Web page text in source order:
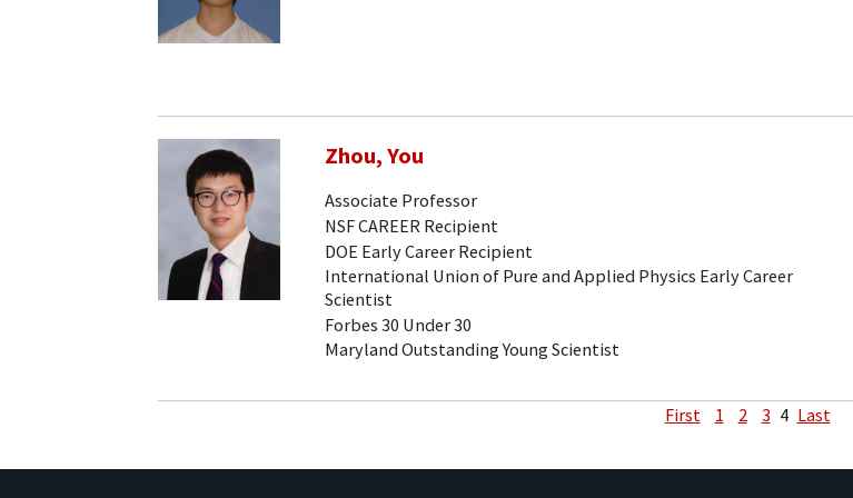
Zhou, You
Associate Professor
NSF CAREER Recipient
DOE Early Career Recipient
International Union of Pure and Applied Physics Early Career
Scientist
Forbes 30 Under 30
Maryland Outstanding Young Scientist
First 1 2 3 4 Last